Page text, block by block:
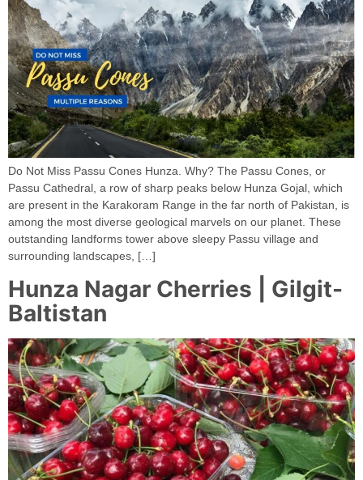
Do Not Miss Passu Cones Hunza. Why? The Passu Cones, or
Passu Cathedral, a row of sharp peaks below Hunza Gojal, which
are present in the Karakoram Range in the far north of Pakistan, is
among the most diverse geological marvels on our planet. These
outstanding landforms tower above sleepy Passu village and
surrounding landscapes, […]
Hunza Nagar Cherries | Gilgit-
Baltistan